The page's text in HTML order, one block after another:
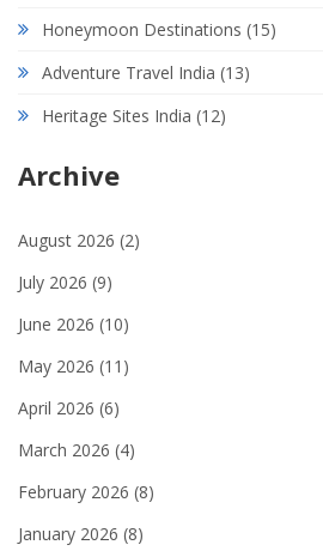
Honeymoon Destinations (15)
Adventure Travel India (13)
Heritage Sites India (12)
Archive
August 2026 (2)
July 2026 (9)
June 2026 (10)
May 2026 (11)
April 2026 (6)
March 2026 (4)
February 2026 (8)
January 2026 (8)